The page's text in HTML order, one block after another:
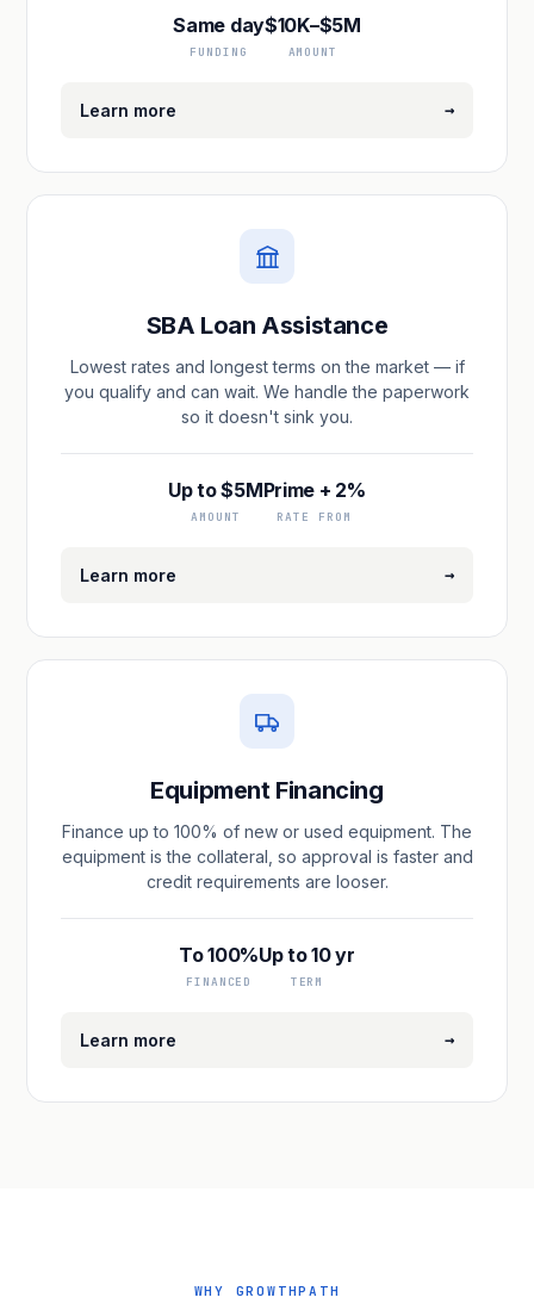
Same day
FUNDING
$10K–$5M
AMOUNT
Learn more →
SBA Loan Assistance
Lowest rates and longest terms on the market — if
you qualify and can wait. We handle the paperwork
so it doesn't sink you.
Up to $5M
AMOUNT
Prime + 2%
RATE FROM
Learn more →
Equipment Financing
Finance up to 100% of new or used equipment. The
equipment is the collateral, so approval is faster and
credit requirements are looser.
To 100%
FINANCED
Up to 10 yr
TERM
Learn more →
WHY GROWTHPATH